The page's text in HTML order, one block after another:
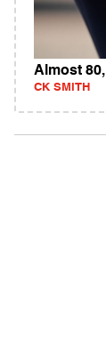
Almost
CK SMITH